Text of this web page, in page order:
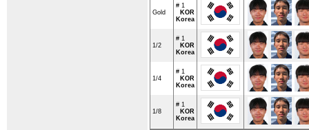
Gold
# 1
KOR
Korea
1/2
# 1
KOR
Korea
1/4
# 1
KOR
Korea
1/8
# 1
KOR
Korea